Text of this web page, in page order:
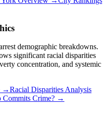
demographic breakdowns.
significant racial disparities
concentration, and systemic
→Racial Disparities Analysis
Commits Crime? →